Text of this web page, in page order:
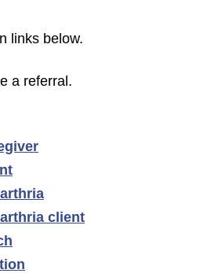
links below.
a referral.
client